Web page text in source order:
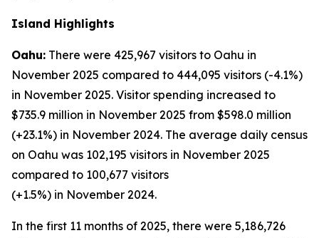
Island Highlights
Oahu: There were 425,967 visitors to Oahu in
November 2025 compared to 444,095 visitors (-4.1%)
in November 2025. Visitor spending increased to
$735.9 million in November 2025 from $598.0 million
(+23.1%) in November 2024. The average daily census
on Oahu was 102,195 visitors in November 2025
compared to 100,677 visitors
(+1.5%) in November 2024.
In the first 11 months of 2025, there were 5,186,726